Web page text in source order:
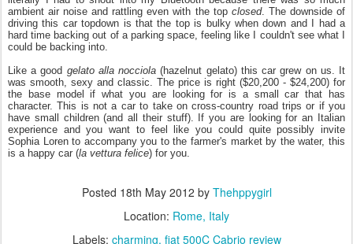
ambient air noise and rattling even with the top closed. The downside of
driving this car topdown is that the top is bulky when down and I had a
hard time backing out of a parking space, feeling like I couldn't see what I
could be backing into.
Like a good gelato alla nocciola (hazelnut gelato) this car grew on us. It
was smooth, sexy and classic. The price is right ($20,200 - $24,200) for
the base model if what you are looking for is a small car that has
character. This is not a car to take on cross-country road trips or if you
have small children (and all their stuff). If you are looking for an Italian
experience and you want to feel like you could quite possibly invite
Sophia Loren to accompany you to the farmer's market by the water, this
is a happy car (la vettura felice) for you.
Posted 18th May 2012 by Thehppygirl
Location: Rome, Italy
Labels: charming fiat 500C Cabrio review